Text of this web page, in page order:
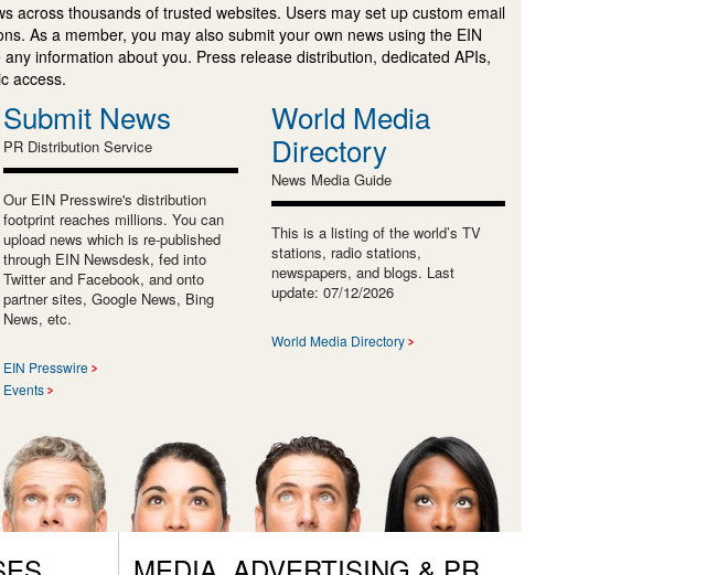
across thousands of trusted websites. Users may set up custom email
As a member, you may also submit your own news using the EIN
information about you. Press release distribution, dedicated APIs,
access.
Submit News
PR Distribution Service
Our EIN Presswire's distribution
footprint reaches millions. You can
upload news which is re-published
through EIN Newsdesk, fed into
Twitter and Facebook, and onto
partner sites, Google News, Bing
News, etc.
EIN Presswire
Events
World Media
Directory
News Media Guide
This is a listing of the world’s TV
stations, radio stations,
newspapers, and blogs. Last
update: 07/12/2026
World Media Directory